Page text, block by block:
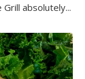
absolutely...